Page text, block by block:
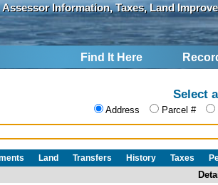
Assessor Information, Taxes, Land
Find It Here
Select
Address Parcel #
Land Transfers History Taxes